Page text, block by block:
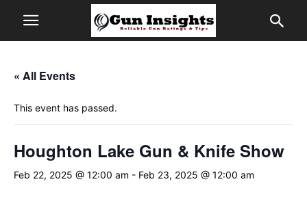
« All Events
This event has passed.
Houghton Lake Gun & Knife Show
Feb 22, 2025 @ 12:00 am - Feb 23, 2025 @ 12:00 am